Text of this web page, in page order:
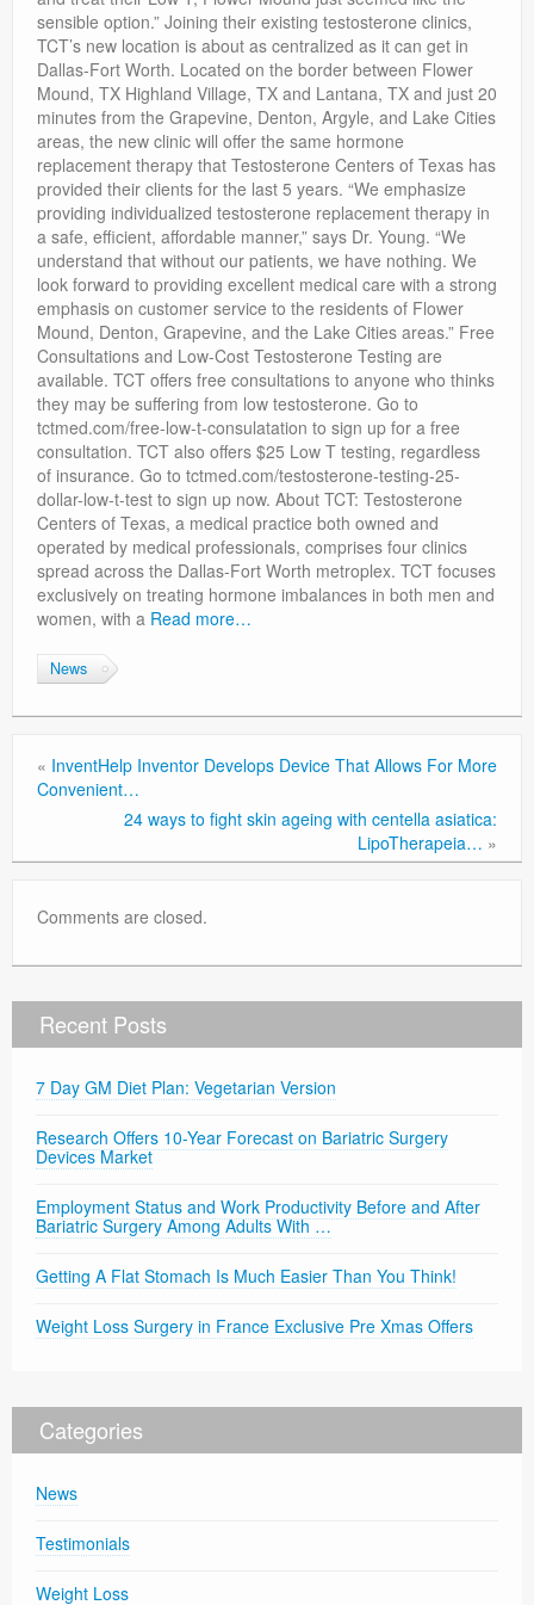
sensible option.” Joining their existing testosterone clinics,
TCT’s new location is about as centralized as it can get in
Dallas-Fort Worth. Located on the border between Flower
Mound, TX Highland Village, TX and Lantana, TX and just 20
minutes from the Grapevine, Denton, Argyle, and Lake Cities
areas, the new clinic will offer the same hormone
replacement therapy that Testosterone Centers of Texas has
provided their clients for the last 5 years. “We emphasize
providing individualized testosterone replacement therapy in
a safe, efficient, affordable manner,” says Dr. Young. “We
understand that without our patients, we have nothing. We
look forward to providing excellent medical care with a strong
emphasis on customer service to the residents of Flower
Mound, Denton, Grapevine, and the Lake Cities areas.” Free
Consultations and Low-Cost Testosterone Testing are
available. TCT offers free consultations to anyone who thinks
they may be suffering from low testosterone. Go to
tctmed.com/free-low-t-consulatation to sign up for a free
consultation. TCT also offers $25 Low T testing, regardless
of insurance. Go to tctmed.com/testosterone-testing-25-
dollar-low-t-test to sign up now. About TCT: Testosterone
Centers of Texas, a medical practice both owned and
operated by medical professionals, comprises four clinics
spread across the Dallas-Fort Worth metroplex. TCT focuses
exclusively on treating hormone imbalances in both men and
women, with a Read more…
News
« InventHelp Inventor Develops Device That Allows For More
Convenient…
24 ways to fight skin ageing with centella asiatica:
LipoTherapeia… »
Comments are closed.
Recent Posts
7 Day GM Diet Plan: Vegetarian Version
Research Offers 10-Year Forecast on Bariatric Surgery
Devices Market
Employment Status and Work Productivity Before and After
Bariatric Surgery Among Adults With …
Getting A Flat Stomach Is Much Easier Than You Think!
Weight Loss Surgery in France Exclusive Pre Xmas Offers
Categories
News
Testimonials
Weight Loss